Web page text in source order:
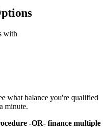
with
what balance you're qualified
minute.
-OR- finance multiple